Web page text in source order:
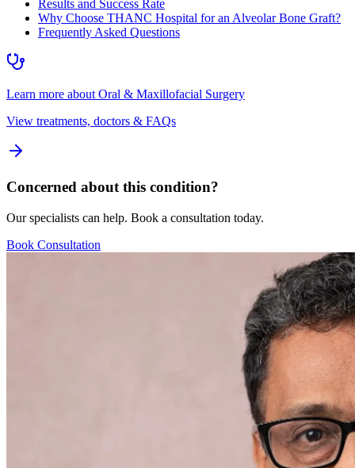
Results and Success Rate
Why Choose THANC Hospital for an Alveolar Bone Graft?
Frequently Asked Questions
Learn more about Oral & Maxillofacial Surgery
View treatments, doctors & FAQs
Concerned about this condition?
Our specialists can help. Book a consultation today.
Book Consultation